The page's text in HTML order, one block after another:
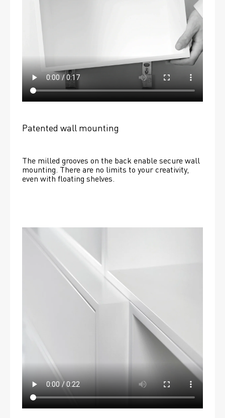
Patented wall mounting
The milled grooves on the back enable secure wall
mounting. There are no limits to your creativity,
even with floating shelves.